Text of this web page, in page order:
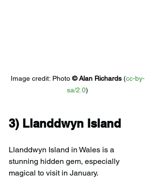
Image credit: Photo © Alan Richards (cc-by-
sa/2.0)
3) Llanddwyn Island
Llanddwyn Island in Wales is a
stunning hidden gem, especially
magical to visit in January.